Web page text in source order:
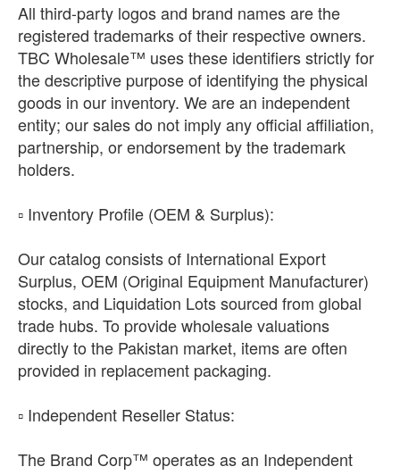
All third-party logos and brand names are the
registered trademarks of their respective owners.
TBC Wholesale™ uses these identifiers strictly for
the descriptive purpose of identifying the physical
goods in our inventory. We are an independent
entity; our sales do not imply any official affiliation,
partnership, or endorsement by the trademark
holders.
​▫️ Inventory Profile (OEM & Surplus):
Our catalog consists of International Export
Surplus, OEM (Original Equipment Manufacturer)
stocks, and Liquidation Lots sourced from global
trade hubs. To provide wholesale valuations
directly to the Pakistan market, items are often
provided in replacement packaging.
​▫️ Independent Reseller Status:
The Brand Corp™ operates as an Independent